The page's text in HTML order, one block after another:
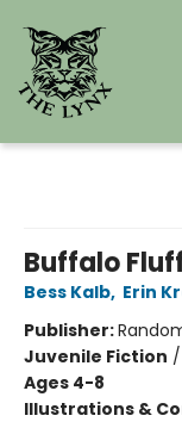
Buffalo
Bess Kalb, Erin
Publisher:
Juvenile Fiction /
Ages 4-8
Illustrations &